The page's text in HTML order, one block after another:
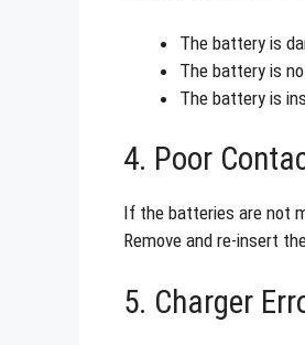
The battery is
The battery is
The battery is
4. Poor
If the batteries are not
Remove and re-insert
5. Charger